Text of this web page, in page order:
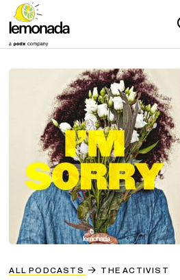
ALL PODCASTS THE ACTIVIST